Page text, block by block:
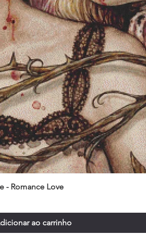
- Romance Love
ao carrinho